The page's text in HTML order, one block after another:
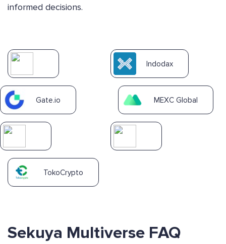
informed decisions.
Indodax
Gate.io MEXC Global
TokoCrypto
Sekuya Multiverse FAQ